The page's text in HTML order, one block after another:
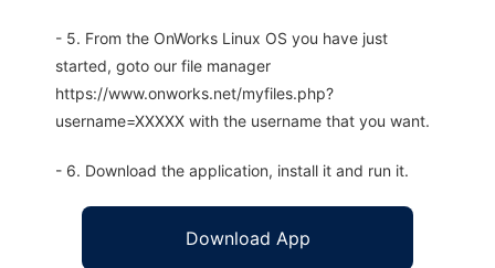
- 5. From the OnWorks Linux OS you have just
started, goto our file manager
https://www.onworks.net/myfiles.php?
username=XXXXX with the username that you want.
- 6. Download the application, install it and run it.
Download App